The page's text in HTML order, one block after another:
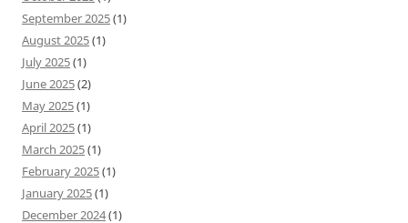
September 2025(1)
August 2025(1)
July 2025(1)
June 2025(2)
May 2025(1)
April 2025(1)
March 2025(1)
February 2025(1)
January 2025(1)
December 2024(1)